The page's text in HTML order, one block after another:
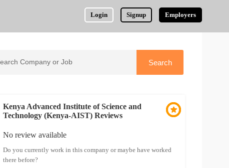
Login Signup Employers
Kenya Advanced Institute of Science and
Technology (Kenya-AIST) Reviews
No review available
Do you currently work in this company or maybe have worked
there before?